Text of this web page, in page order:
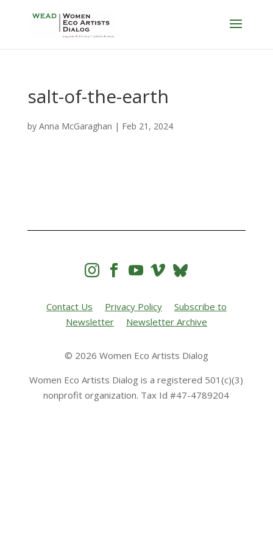
salt-of-the-earth
by Anna McGaraghan | Feb 21, 2024
   
Contact Us Privacy Policy
Subscribe to
Newsletter
Newsletter Archive
© 2026 Women Eco Artists Dialog
Women Eco Artists Dialog is a registered 501(c)(3)
nonprofit organization. Tax Id #47-4789204